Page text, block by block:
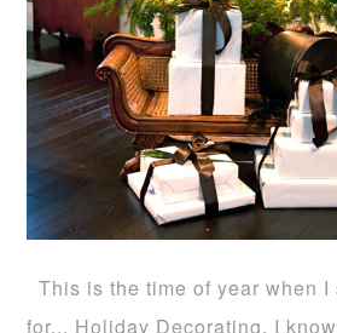
This is the time of year when
for... Holiday Decorating. I